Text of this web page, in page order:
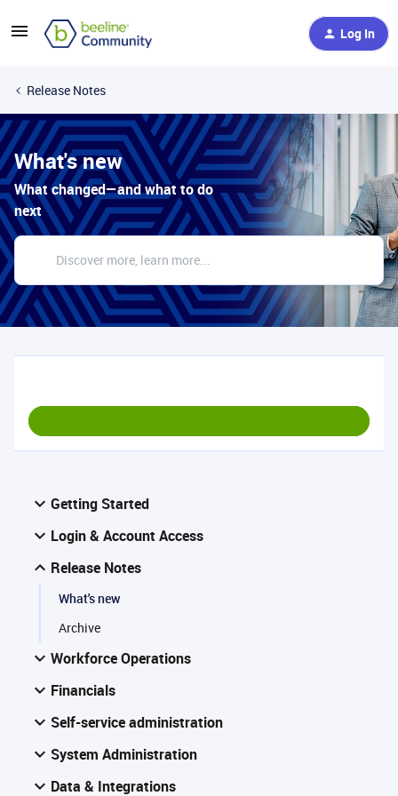
Log In
Release Notes
What's new
What changed—and what to do
next
Getting Started
Login & Account Access
Release Notes
What's new
Archive
Workforce Operations
Financials
Self-service administration
System Administration
Data & Integrations